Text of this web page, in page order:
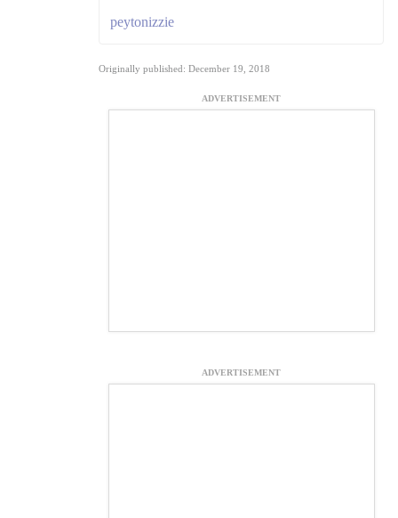
peytonizzie
Originally published: December 19, 2018
ADVERTISEMENT
ADVERTISEMENT